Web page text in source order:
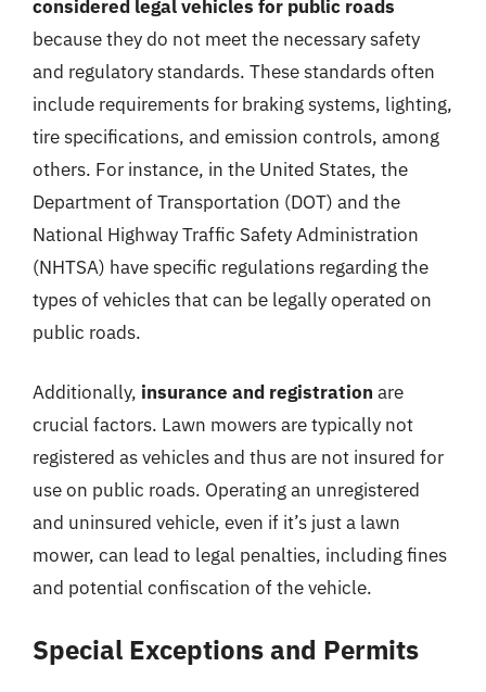
considered legal vehicles for public roads
because they do not meet the necessary safety
and regulatory standards. These standards often
include requirements for braking systems, lighting,
tire specifications, and emission controls, among
others. For instance, in the United States, the
Department of Transportation (DOT) and the
National Highway Traffic Safety Administration
(NHTSA) have specific regulations regarding the
types of vehicles that can be legally operated on
public roads.
Additionally, insurance and registration are
crucial factors. Lawn mowers are typically not
registered as vehicles and thus are not insured for
use on public roads. Operating an unregistered
and uninsured vehicle, even if it’s just a lawn
mower, can lead to legal penalties, including fines
and potential confiscation of the vehicle.
Special Exceptions and Permits